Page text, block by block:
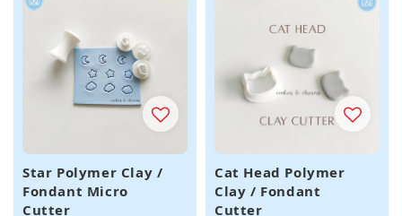
Star Polymer Clay /
Fondant Micro
Cutter
Cat Head Polymer
Clay / Fondant
Cutter